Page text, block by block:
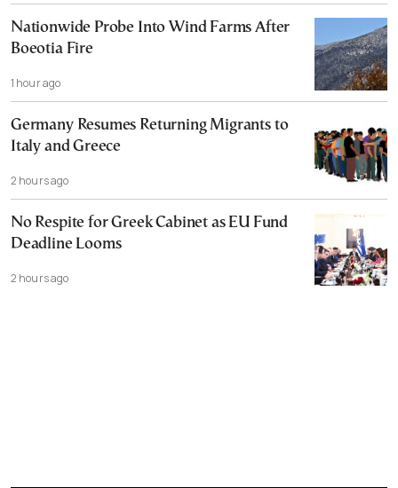
Nationwide Probe Into Wind Farms After
Boeotia Fire
1 hour ago
Germany Resumes Returning Migrants to
Italy and Greece
2 hours ago
No Respite for Greek Cabinet as EU Fund
Deadline Looms
2 hours ago